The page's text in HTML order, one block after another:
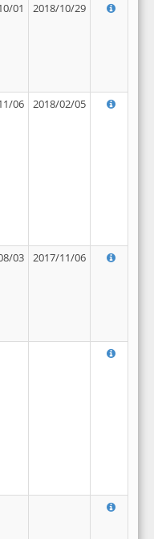
01 2018/10/29
06 2018/02/05
03 2017/11/06